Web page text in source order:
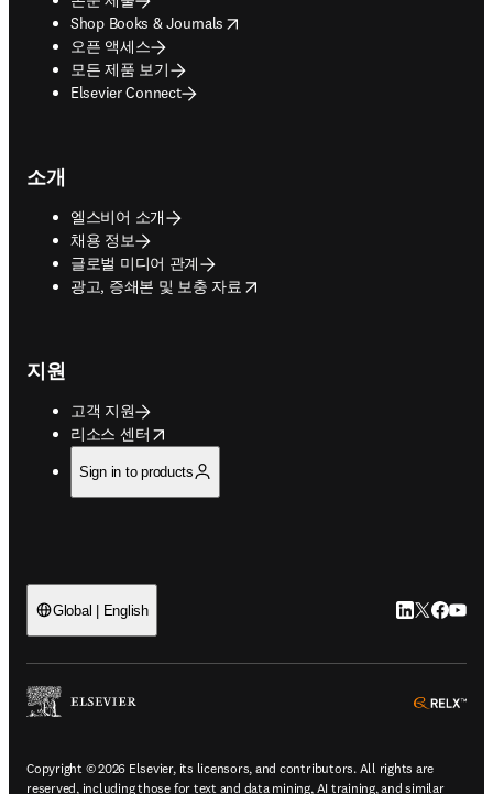
Shop Books & Journals
opens in new tab/window
오픈 액세스
모든 제품 보기
Elsevier Connect
소개
엘스비어 소개
채용 정보
글로벌 미디어 관계
광고, 증쇄본 및 보충 자료
opens in new tab/window
지원
고객 지원
리소스 센터
opens in new tab/window
Sign in to products
Global | English LinkedIn 새
Twitter 새
Copyright © 2026 Elsevier, its licensors, and contributors. All rights are
reserved, including those for text and data mining, AI training, and similar